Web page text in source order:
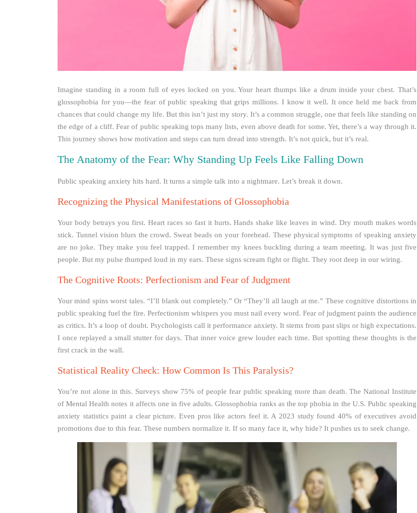
Imagine standing in a room full of eyes locked on you. Your heart thumps like a drum inside your chest. That’s
glossophobia for you—the fear of public speaking that grips millions. I know it well. It once held me back from
chances that could change my life. But this isn’t just my story. It’s a common struggle, one that feels like standing on
the edge of a cliff. Fear of public speaking tops many lists, even above death for some. Yet, there’s a way through it.
This journey shows how motivation and steps can turn dread into strength. It’s not quick, but it’s real.
The Anatomy of the Fear: Why Standing Up Feels Like Falling Down
Public speaking anxiety hits hard. It turns a simple talk into a nightmare. Let’s break it down.
Recognizing the Physical Manifestations of Glossophobia
Your body betrays you first. Heart races so fast it hurts. Hands shake like leaves in wind. Dry mouth makes words
stick. Tunnel vision blurs the crowd. Sweat beads on your forehead. These physical symptoms of speaking anxiety
are no joke. They make you feel trapped. I remember my knees buckling during a team meeting. It was just five
people. But my pulse thumped loud in my ears. These signs scream fight or flight. They root deep in our wiring.
The Cognitive Roots: Perfectionism and Fear of Judgment
Your mind spins worst tales. “I’ll blank out completely.” Or “They’ll all laugh at me.” These cognitive distortions in
public speaking fuel the fire. Perfectionism whispers you must nail every word. Fear of judgment paints the audience
as critics. It’s a loop of doubt. Psychologists call it performance anxiety. It stems from past slips or high expectations.
I once replayed a small stutter for days. That inner voice grew louder each time. But spotting these thoughts is the
first crack in the wall.
Statistical Reality Check: How Common Is This Paralysis?
You’re not alone in this. Surveys show 75% of people fear public speaking more than death. The National Institute
of Mental Health notes it affects one in five adults. Glossophobia ranks as the top phobia in the U.S. Public speaking
anxiety statistics paint a clear picture. Even pros like actors feel it. A 2023 study found 40% of executives avoid
promotions due to this fear. These numbers normalize it. If so many face it, why hide? It pushes us to seek change.